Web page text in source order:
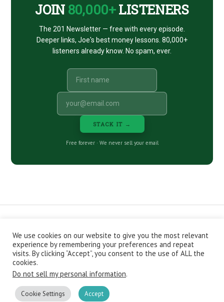
JOIN 80,000+LISTENERS
The 201 Newsletter — free with every episode.
Deeper links, Joe's best money lessons. 80,000+
listeners already know. No spam, ever.
STACK IT →
Free forever · We never sell your email
CONTACT ABOUT
PRIVACY POLICY
EPISODES
NEWSLETTER
STORE
JOIN THE BASEMENT
AFFILIATES
Copyright © 2026 Stacking Benjamins LLC. You're an awesome
We use cookies on our website to give you the most relevant
experience by remembering your preferences and repeat
visits. By clicking “Accept”, you consent to the use of ALL the
cookies.
Do not sell my personal information.
Cookie Settings Accept